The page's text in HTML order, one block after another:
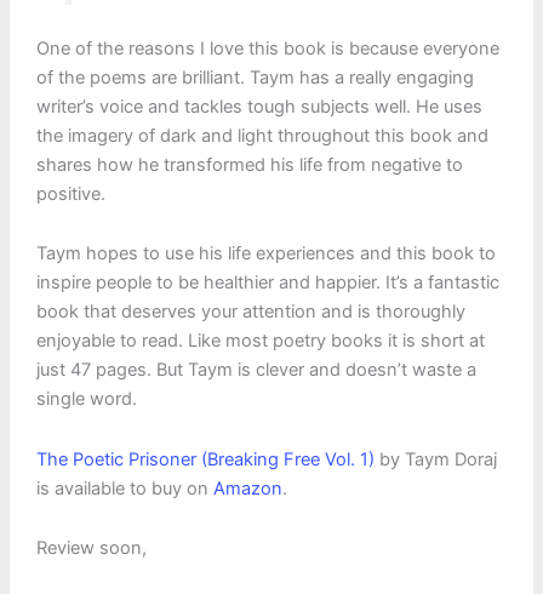
One of the reasons I love this book is because everyone
of the poems are brilliant. Taym has a really engaging
writer’s voice and tackles tough subjects well. He uses
the imagery of dark and light throughout this book and
shares how he transformed his life from negative to
positive.
Taym hopes to use his life experiences and this book to
inspire people to be healthier and happier. It’s a fantastic
book that deserves your attention and is thoroughly
enjoyable to read. Like most poetry books it is short at
just 47 pages. But Taym is clever and doesn’t waste a
single word.
The Poetic Prisoner (Breaking Free Vol. 1) by Taym Doraj
is available to buy on Amazon.
Review soon,